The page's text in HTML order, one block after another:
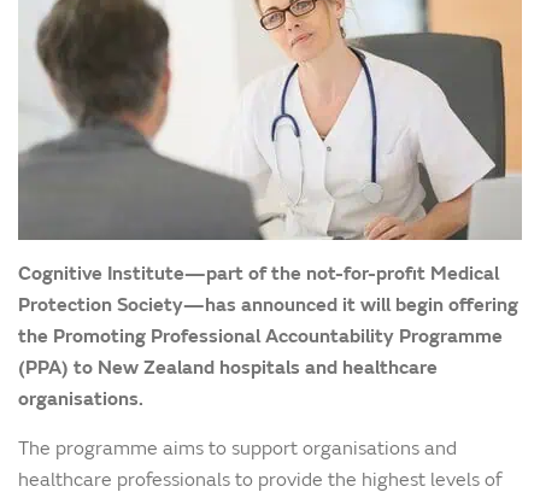
Cognitive Institute—part of the not-for-profit Medical
Protection Society—has announced it will begin offering
the Promoting Professional Accountability Programme
(PPA) to New Zealand hospitals and healthcare
organisations.
The programme aims to support organisations and
healthcare professionals to provide the highest levels of